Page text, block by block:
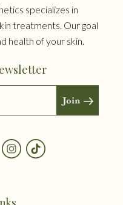
specializes in
treatments. Our goal
health of your skin.